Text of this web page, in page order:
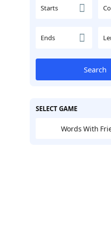
Starts
Ends
Search
SELECT GAME
Words With